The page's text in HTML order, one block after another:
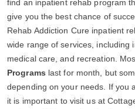
find an inpatient rehab program
give you the best chance of
Rehab Addiction Cure inpatient
wide range of services, including
medical care, and recreation.
Programs last for month, but
depending on your needs. If you
it is important to visit us at